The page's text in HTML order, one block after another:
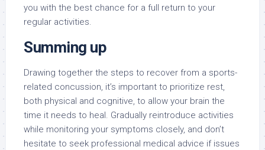
you with the best chance for a full return to your
regular activities.
Summing up
Drawing together the steps to recover from a sports-
related concussion, it’s important to prioritize rest,
both physical and cognitive, to allow your brain the
time it needs to heal. Gradually reintroduce activities
while monitoring your symptoms closely, and don’t
hesitate to seek professional medical advice if issues